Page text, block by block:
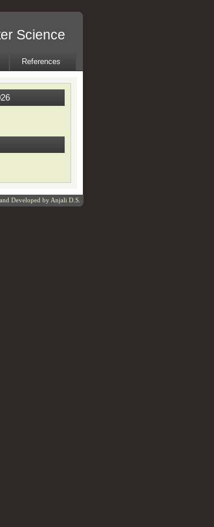
Science
References
Developed by Anjali D.S.